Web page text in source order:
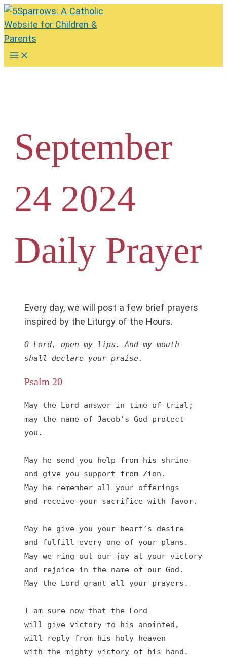
Skip
to
content
Main
Menu
September
24 2024
Daily Prayer
Every day, we will post a few brief prayers
inspired by the Liturgy of the Hours.
O Lord, open my lips. And my mouth
shall declare your praise.
Psalm 20
May the Lord answer in time of trial;
may the name of Jacob’s God protect
you.
May he send you help from his shrine
and give you support from Zion.
May he remember all your offerings
and receive your sacrifice with favor.
May he give you your heart’s desire
and fulfill every one of your plans.
May we ring out our joy at your victory
and rejoice in the name of our God.
May the Lord grant all your prayers.
I am sure now that the Lord
will give victory to his anointed,
will reply from his holy heaven
with the mighty victory of his hand.